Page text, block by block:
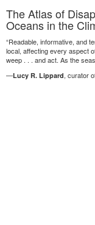
The Atlas of
Oceans in the
“Readable, informative, and
local, affecting every aspect
weep . . . and act. As the
—Lucy R. Lippard, curator